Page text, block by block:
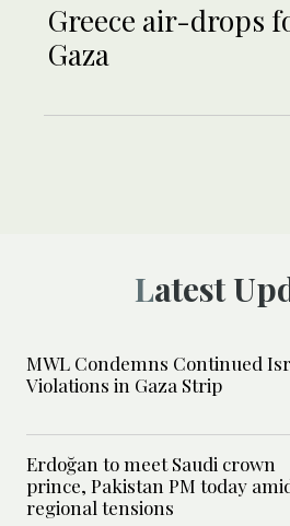
Greece air-drops
Gaza
Latest
MWL Condemns Continued
Violations in Gaza Strip
Erdoğan to meet Saudi crown
prince, Pakistan PM today
regional tensions